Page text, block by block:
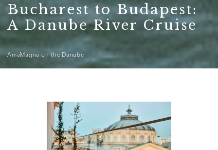
Bucharest to Budapest:
A Danube River Cruise
AmaMagna on the Danube